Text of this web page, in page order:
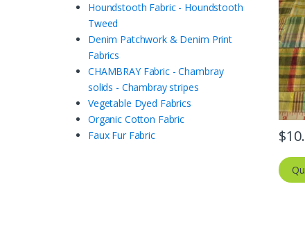
$
Houndstooth Fabric - Houndstooth
Tweed
Denim Patchwork & Denim Print
Fabrics
CHAMBRAY Fabric - Chambray
solids - Chambray stripes
Vegetable Dyed Fabrics
Organic Cotton Fabric
Faux Fur Fabric